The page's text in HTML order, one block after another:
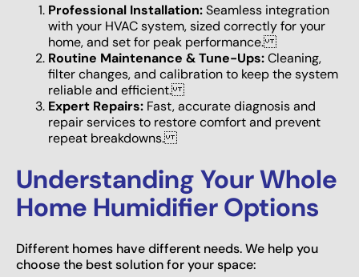
Professional Installation:Seamless integration
with your HVAC system, sized correctly for your
home, and set for peak performance.
Routine Maintenance & Tune-Ups:Cleaning,
filter changes, and calibration to keep the system
reliable and efficient.
Expert Repairs: Fast, accurate diagnosis and
repair services to restore comfort and prevent
repeat breakdowns.
Understanding Your Whole
Home Humidifier Options
Different homes have different needs. We help you
choose the best solution for your space: